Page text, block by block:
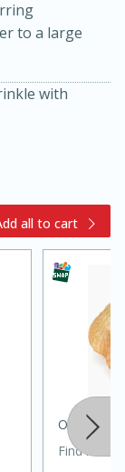
and
Serves: 4
to a large
with
all to cart
Onions
Find in